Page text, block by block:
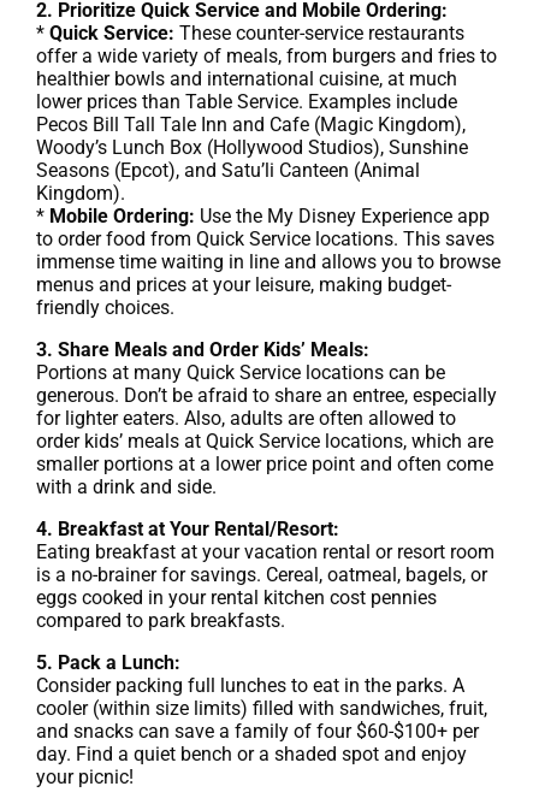
2. Prioritize Quick Service and Mobile Ordering:
* Quick Service: These counter-service restaurants
offer a wide variety of meals, from burgers and fries to
healthier bowls and international cuisine, at much
lower prices than Table Service. Examples include
Pecos Bill Tall Tale Inn and Cafe (Magic Kingdom),
Woody’s Lunch Box (Hollywood Studios), Sunshine
Seasons (Epcot), and Satu’li Canteen (Animal
Kingdom).
* Mobile Ordering: Use the My Disney Experience app
to order food from Quick Service locations. This saves
immense time waiting in line and allows you to browse
menus and prices at your leisure, making budget-
friendly choices.
3. Share Meals and Order Kids’ Meals:
Portions at many Quick Service locations can be
generous. Don’t be afraid to share an entree, especially
for lighter eaters. Also, adults are often allowed to
order kids’ meals at Quick Service locations, which are
smaller portions at a lower price point and often come
with a drink and side.
4. Breakfast at Your Rental/Resort:
Eating breakfast at your vacation rental or resort room
is a no-brainer for savings. Cereal, oatmeal, bagels, or
eggs cooked in your rental kitchen cost pennies
compared to park breakfasts.
5. Pack a Lunch:
Consider packing full lunches to eat in the parks. A
cooler (within size limits) filled with sandwiches, fruit,
and snacks can save a family of four $60-$100+ per
day. Find a quiet bench or a shaded spot and enjoy
your picnic!